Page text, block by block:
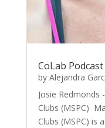
CoLab
by Alejandra
Josie Redmonds
Clubs (MSPC)
Clubs (MSPC) is